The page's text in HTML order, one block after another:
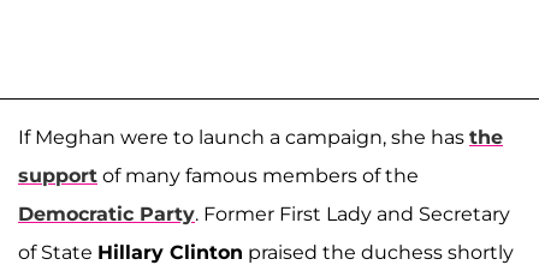
If Meghan were to launch a campaign, she has the
support of many famous members of the
Democratic Party. Former First Lady and Secretary
of State Hillary Clinton praised the duchess shortly